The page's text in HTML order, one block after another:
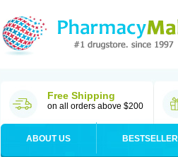
Free Shipping
on all orders above $200
ABOUT US